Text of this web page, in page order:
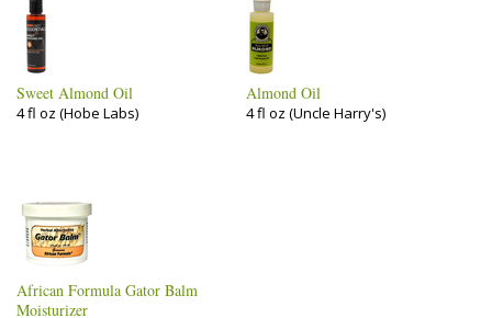
Sweet Almond Oil
4 fl oz (Hobe Labs)
Almond Oil
4 fl oz (Uncle Harry's)
African Formula Gator Balm
Moisturizer